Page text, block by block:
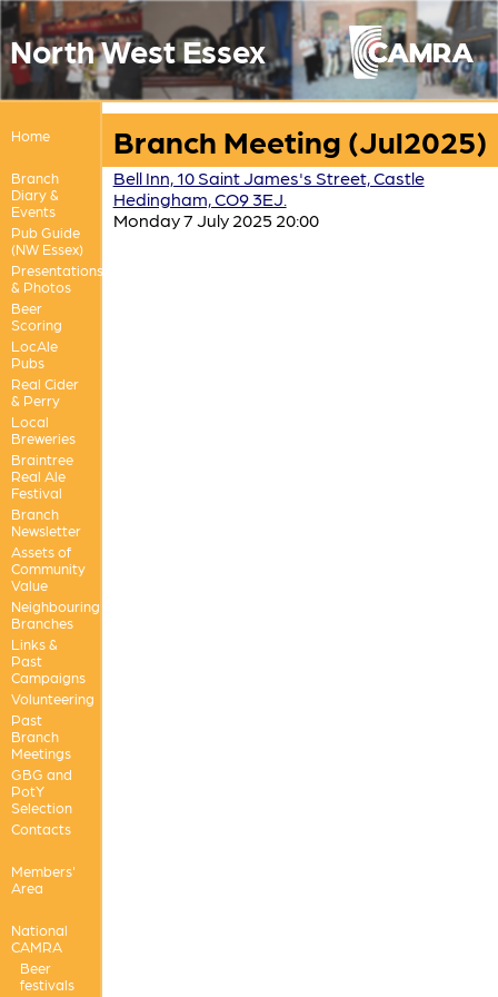
North West Essex
Home
Branch
Diary &
Events
Pub Guide
(NW Essex)
Presentations
& Photos
Beer
Scoring
LocAle
Pubs
Real Cider
& Perry
Local
Breweries
Braintree
Real Ale
Festival
Branch
Newsletter
Assets of
Community
Value
Neighbouring
Branches
Links &
Past
Campaigns
Volunteering
Past
Branch
Meetings
GBG and
PotY
Selection
Contacts
Members'
Area
National
CAMRA
Beer
festivals
Branch Meeting (Jul2025)
Bell Inn, 10 Saint James's Street, Castle
Hedingham, CO9 3EJ.
Monday 7 July 2025 20:00